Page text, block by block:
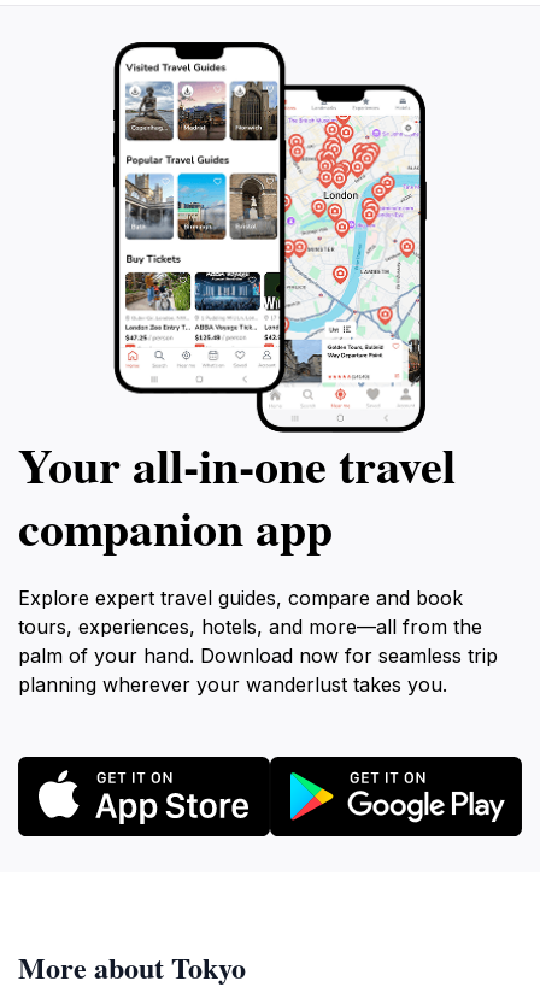
The Tokyo National Museum not only displays art but
also conducts research and investigations related to its
collection. It provides access to books, rubbings, and
photographs for scholars. The museum also hosts
Your all‑in‑one travel
companion app
Explore expert travel guides, compare and book
tours, experiences, hotels, and more—all from the
palm of your hand. Download now for seamless trip
planning wherever your wanderlust takes you.
More about Tokyo